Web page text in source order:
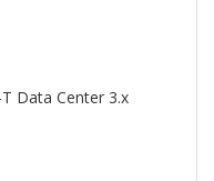
Data Center 3.x